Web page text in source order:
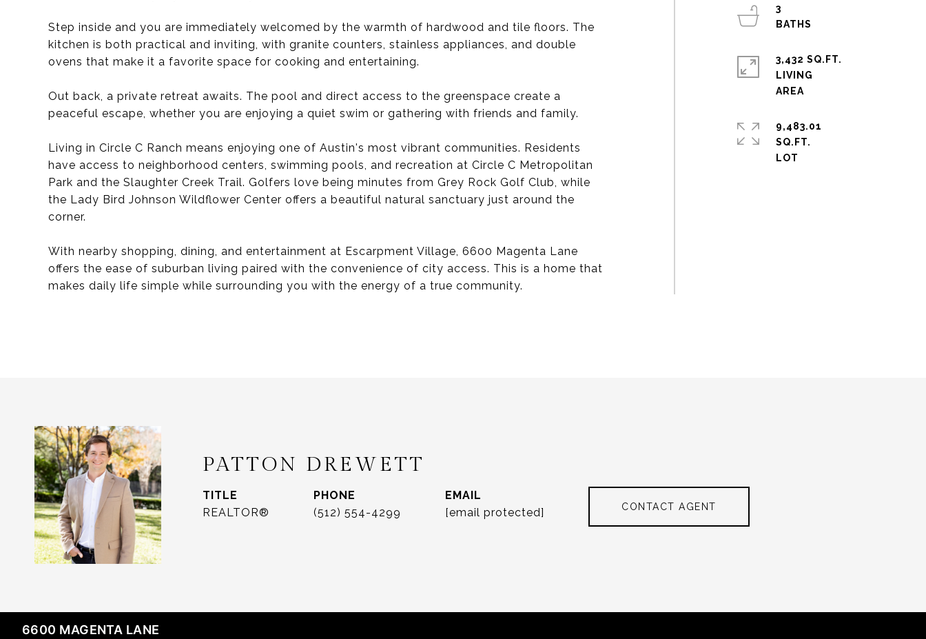
Step inside and you are immediately welcomed by the warmth of hardwood and tile floors. The
kitchen is both practical and inviting, with granite counters, stainless appliances, and double
ovens that make it a favorite space for cooking and entertaining.
Out back, a private retreat awaits. The pool and direct access to the greenspace create a
peaceful escape, whether you are enjoying a quiet swim or gathering with friends and family.
Living in Circle C Ranch means enjoying one of Austin's most vibrant communities. Residents
have access to neighborhood centers, swimming pools, and recreation at Circle C Metropolitan
Park and the Slaughter Creek Trail. Golfers love being minutes from Grey Rock Golf Club, while
the Lady Bird Johnson Wildflower Center offers a beautiful natural sanctuary just around the
corner.
With nearby shopping, dining, and entertainment at Escarpment Village, 6600 Magenta Lane
offers the ease of suburban living paired with the convenience of city access. This is a home that
makes daily life simple while surrounding you with the energy of a true community.
3
3,432 SQ.FT.
LIVING
9,483.01
SQ.FT.
PATTON DREWETT
TITLE
REALTOR®
PHONE
(512) 554-4299
EMAIL
[email protected]
CONTACT AGENT